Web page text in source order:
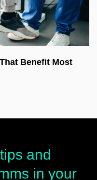
Benefit Most
and
in your